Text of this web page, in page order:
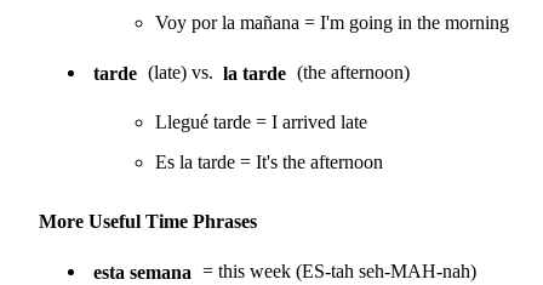
Voy por la mañana = I'm going in the morning
tarde (late) vs. la tarde (the afternoon)
Llegué tarde = I arrived late
Es la tarde = It's the afternoon
More Useful Time Phrases
esta semana = this week (ES-tah seh-MAH-nah)